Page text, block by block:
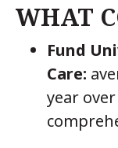
WHAT
Fund
Care:
year